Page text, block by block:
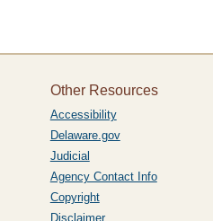
Other Resources
Accessibility
Delaware.gov
Judicial
Agency Contact Info
Copyright
Disclaimer